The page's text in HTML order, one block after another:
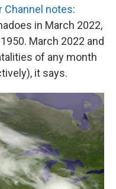
Channel notes:
in March 2022,
March 2022 and
of any month
it says.